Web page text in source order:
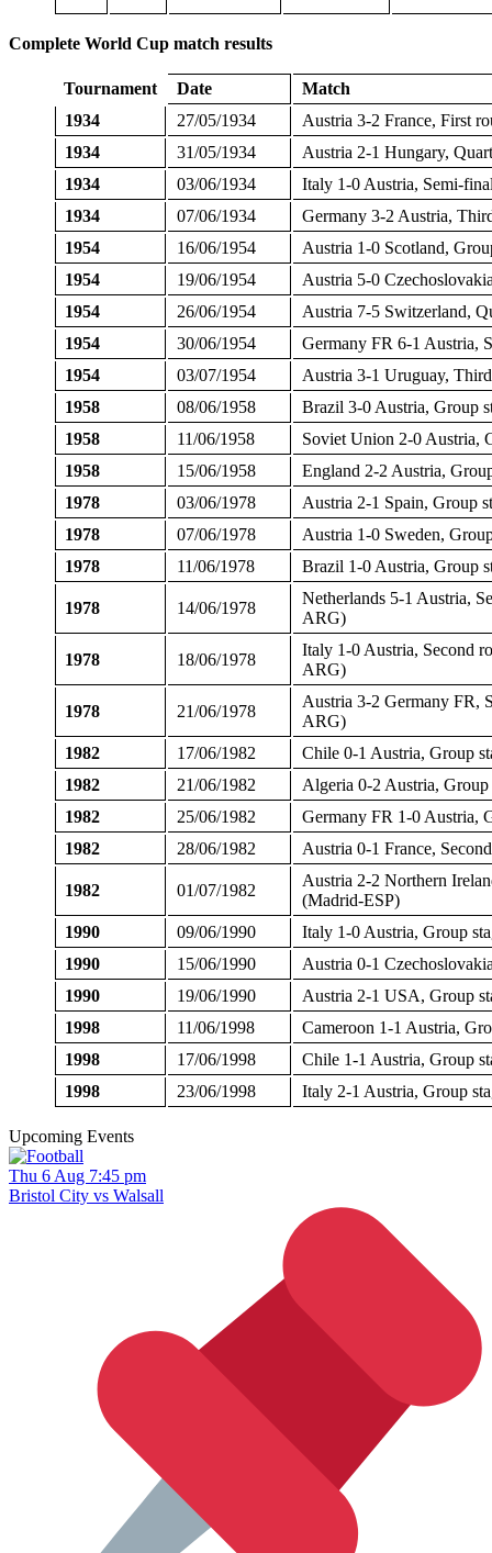
Complete World Cup match results
Tournament Date
Match
1934
27/05/1934
Austria 3-2 France, First
1934
31/05/1934
Austria 2-1 Hungary,
1934
03/06/1934
Italy 1-0 Austria, Semi-
1934
07/06/1934
Germany 3-2 Austria,
1954
16/06/1954
Austria 1-0 Scotland,
1954
19/06/1954
Austria 5-0
1954
26/06/1954
Austria 7-5 Switzerland,
1954
30/06/1954
Germany FR 6-1 Austria,
1954
03/07/1954
Austria 3-1 Uruguay,
1958
08/06/1958
Brazil 3-0 Austria, Group
1958
11/06/1958
Soviet Union 2-0 Austria,
1958
15/06/1958
England 2-2 Austria,
1978
03/06/1978
Austria 2-1 Spain, Group
1978
07/06/1978
Austria 1-0 Sweden,
1978
11/06/1978 Brazil 1-0 Austria, Group
1978 14/06/1978
Netherlands 5-1 Austria,
ARG)
1978 18/06/1978
Italy 1-0 Austria, Second
ARG)
1978 21/06/1978
Austria 3-2 Germany FR,
ARG)
1982
17/06/1982
Chile 0-1 Austria, Group
1982
21/06/1982
Algeria 0-2 Austria,
1982
25/06/1982
Germany FR 1-0 Austria,
1982
28/06/1982 Austria 0-1 France,
1982 01/07/1982
Austria 2-2 Northern
(Madrid-ESP)
1990
09/06/1990
Italy 1-0 Austria, Group
1990
15/06/1990
Austria 0-1
1990
19/06/1990
Austria 2-1 USA, Group
1998
11/06/1998
Cameroon 1-1 Austria,
1998
17/06/1998
Chile 1-1 Austria, Group
1998
23/06/1998 Italy 2-1 Austria, Group
Upcoming Events
Thu 6 Aug 7:45 pm
Bristol City vs Walsall